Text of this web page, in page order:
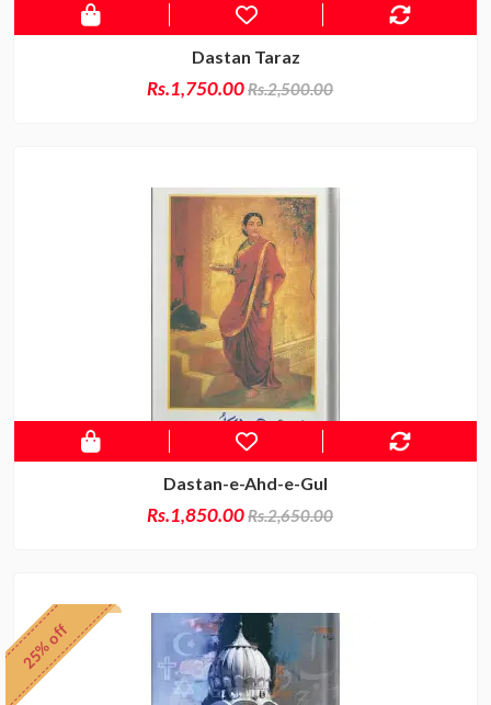
Dastan Taraz
Rs.1,750.00Rs.2,500.00
Dastan-e-Ahd-e-Gul
Rs.1,850.00Rs.2,650.00
25% off